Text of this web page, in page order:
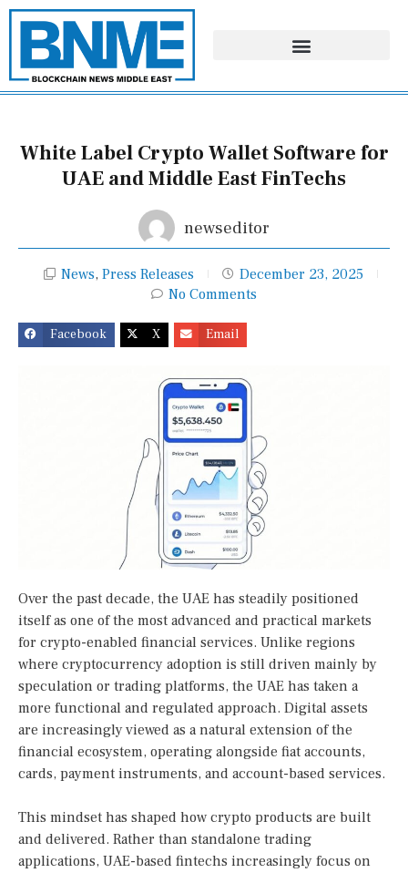
Skip
content
White Label Crypto Wallet Software for
UAE and Middle East FinTechs
newseditor
News, Press Releases
December 23, 2025
No Comments
Facebook X Email
Over the past decade, the UAE has steadily positioned
itself as one of the most advanced and practical markets
for crypto-enabled financial services. Unlike regions
where cryptocurrency adoption is still driven mainly by
speculation or trading platforms, the UAE has taken a
more functional and regulated approach. Digital assets
are increasingly viewed as a natural extension of the
financial ecosystem, operating alongside fiat accounts,
cards, payment instruments, and account-based services.
This mindset has shaped how crypto products are built
and delivered. Rather than standalone trading
applications, UAE-based fintechs increasingly focus on